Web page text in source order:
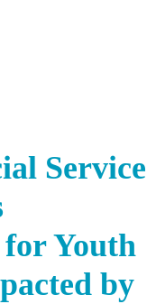
Service
Youth
by